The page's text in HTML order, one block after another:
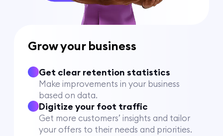
Grow your business
Get clear retention statistics
Make improvements in your business
based on data.
Digitize your foot traffic
Get more customers’ insights and tailor
your offers to their needs and priorities.